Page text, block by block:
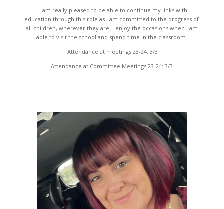
I am really pleased to be able to continue my links with
education through this role as I am committed to the progress of
all children, wherever they are. I enjoy the occasions when I am
able to visit the school and spend time in the classroom.
Attendance at meetings 23-24: 3/3
Attendance at Committee Meetings 23-24: 3/3